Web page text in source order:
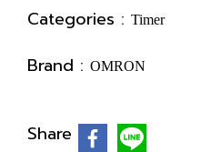
Categories : Timer
Brand : OMRON
Share